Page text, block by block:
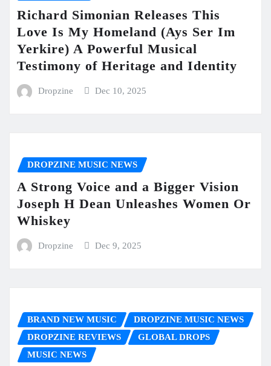
Richard Simonian Releases This
Love Is My Homeland (Ays Ser Im
Yerkire) A Powerful Musical
Testimony of Heritage and Identity
Dropzine Dec 10, 2025
DROPZINE MUSIC NEWS
A Strong Voice and a Bigger Vision
Joseph H Dean Unleashes Women Or
Whiskey
Dropzine Dec 9, 2025
BRAND NEW MUSIC
DROPZINE MUSIC NEWS
DROPZINE REVIEWS
GLOBAL DROPS
MUSIC NEWS